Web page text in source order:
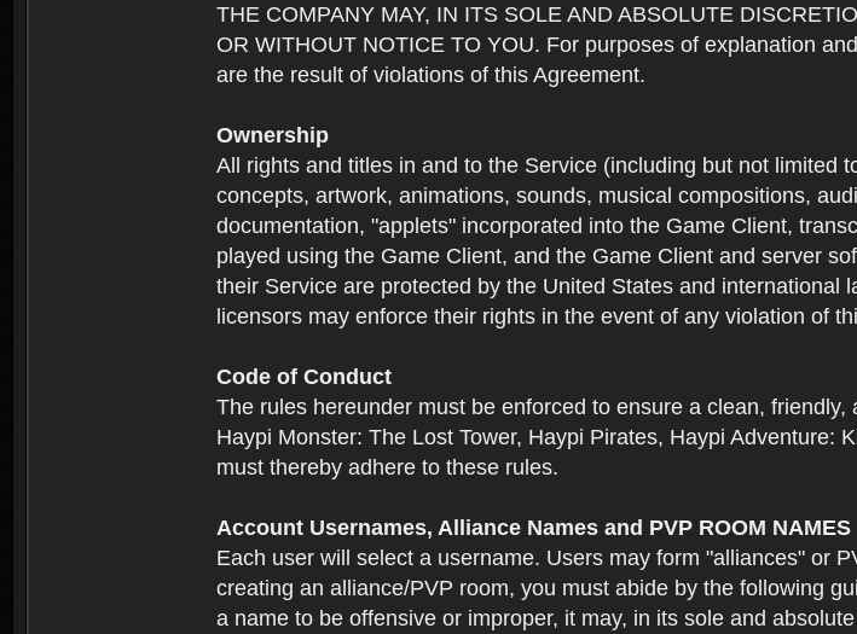
THE COMPANY MAY, IN ITS SOLE AND ABSOLUTE
OR WITHOUT NOTICE TO YOU. For purposes of explanation
are the result of violations of this Agreement.
Ownership
All rights and titles in and to the Service (including but not limited
concepts, artwork, animations, sounds, musical compositions,
documentation, "applets" incorporated into the Game Client,
played using the Game Client, and the Game Client and server
their Service are protected by the United States and international
licensors may enforce their rights in the event of any violation of
Code of Conduct
The rules hereunder must be enforced to ensure a clean,
Haypi Monster: The Lost Tower, Haypi Pirates, Haypi Adventure:
must thereby adhere to these rules.
Account Usernames, Alliance Names and PVP ROOM NAMES
Each user will select a username. Users may form "alliances" or
creating an alliance/PVP room, you must abide by the following
a name to be offensive or improper, it may, in its sole and